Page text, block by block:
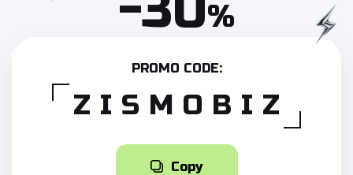
%
PROMO CODE:
ZISMOBIZ
Copy